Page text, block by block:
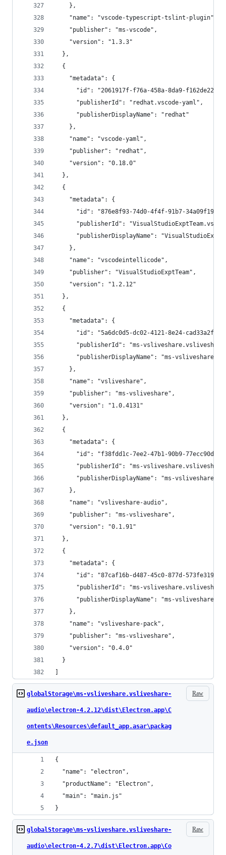
    },
    "name": "vscode-typescript-tslint-plugin",
    "publisher": "ms-vscode",
    "version": "1.3.3"
  },
  {
    "metadata": {
"id": "2061917f-f76a-458a-8da9-
      "publisherId": "redhat.vscode-yaml",
      "publisherDisplayName": "redhat"
    },
    "name": "vscode-yaml",
    "publisher": "redhat",
    "version": "0.18.0"
  },
  {
    "metadata": {
"id": "876e8f93-74d0-4f4f-91b7-
"publisherId":
"publisherDisplayName":
    },
    "name": "vscodeintellicode",
    "publisher": "VisualStudioExptTeam",
    "version": "1.2.12"
  },
  {
    "metadata": {
"id": "5a6dc0d5-dc02-4121-8e24-
"publisherId": "ms-
      "publisherDisplayName": "ms-vsliveshare"
    },
    "name": "vsliveshare",
    "publisher": "ms-vsliveshare",
    "version": "1.0.4131"
  },
  {
    "metadata": {
"id": "f38fdd1c-7ee2-47b1-90b9-
"publisherId": "ms-
      "publisherDisplayName": "ms-vsliveshare"
    },
    "name": "vsliveshare-audio",
    "publisher": "ms-vsliveshare",
    "version": "0.1.91"
  },
  {
    "metadata": {
"id": "87caf16b-d487-45c0-877d-
"publisherId": "ms-
      "publisherDisplayName": "ms-vsliveshare"
    },
    "name": "vsliveshare-pack",
    "publisher": "ms-vsliveshare",
    "version": "0.4.0"
  }
Raw
globalStorage\ms-vsliveshare.vsliveshare-
audio\electron-4.2.12\dist\Electron.app\C
ontents\Resources\default_app.asar\packag
e.json
{
  "name": "electron",
  "productName": "Electron",
  "main": "main.js"
}
Raw
globalStorage\ms-vsliveshare.vsliveshare-
audio\electron-4.2.7\dist\Electron.app\Co